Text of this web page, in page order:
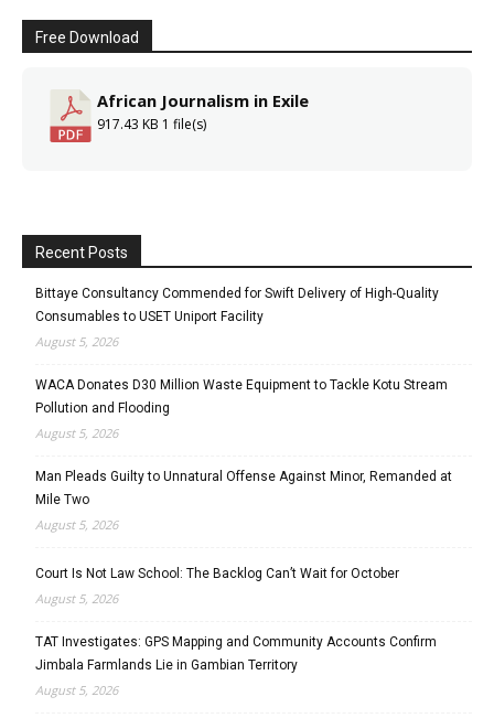
Free Download
African Journalism in Exile
917.43 KB 1 file(s)
Recent Posts
Bittaye Consultancy Commended for Swift Delivery of High-Quality
Consumables to USET Uniport Facility
August 5, 2026
WACA Donates D30 Million Waste Equipment to Tackle Kotu Stream
Pollution and Flooding
August 5, 2026
Man Pleads Guilty to Unnatural Offense Against Minor, Remanded at
Mile Two
August 5, 2026
Court Is Not Law School: The Backlog Can’t Wait for October
August 5, 2026
TAT Investigates: GPS Mapping and Community Accounts Confirm
Jimbala Farmlands Lie in Gambian Territory
August 5, 2026